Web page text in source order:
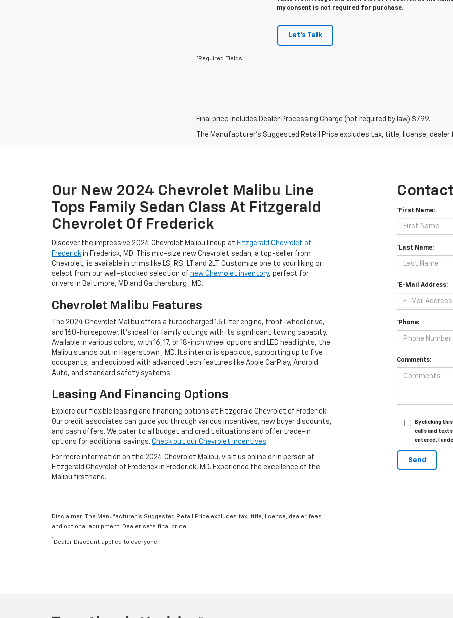
my consent is not required for purchase.
Let's Talk
*Required Fields
Final price includes Dealer Processing Charge (not required by law):$799.
The Manufacturer's Suggested Retail Price excludes tax, title, license,
Our New 2024 Chevrolet Malibu Line
Tops Family Sedan Class At Fitzgerald
Chevrolet Of Frederick
Discover the impressive 2024 Chevrolet Malibu lineup at Fitzgerald Chevrolet of
Frederick in Frederick, MD. This mid-size new Chevrolet sedan, a top-seller from
Chevrolet, is available in trims like LS, RS, LT and 2LT. Customize one to your liking or
select from our well-stocked selection of new Chevrolet inventory, perfect for
drivers in Baltimore, MD and Gaithersburg , MD.
Chevrolet Malibu Features
The 2024 Chevrolet Malibu offers a turbocharged 1.5 Liter engine, front-wheel drive,
and 160-horsepower. It's ideal for family outings with its significant towing capacity.
Available in various colors, with 16, 17, or 18-inch wheel options and LED headlights, the
Malibu stands out in Hagerstown , MD. Its interior is spacious, supporting up to five
occupants, and equipped with advanced tech features like Apple CarPlay, Android
Auto, and standard safety systems.
Leasing And Financing Options
Explore our flexible leasing and financing options at Fitzgerald Chevrolet of Frederick.
Our credit associates can guide you through various incentives, new buyer discounts,
and cash offers. We cater to all budget and credit situations and offer trade-in
options for additional savings. Check out our Chevrolet incentives.
For more information on the 2024 Chevrolet Malibu, visit us online or in person at
Fitzgerald Chevrolet of Frederick in Frederick, MD. Experience the excellence of the
Malibu firsthand.
Disclaimer: The Manufacturer’s Suggested Retail Price excludes tax, title, license, dealer fees
and optional equipment. Dealer sets final price.
1 Dealer Discount applied to everyone
*First Name:
*Last Name:
*E-Mail Address:
*Phone:
Comments:
By clicking
calls and
entered. I